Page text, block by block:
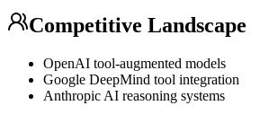
Competitive Landscape
OpenAI tool-augmented models
Google DeepMind tool integration
Anthropic AI reasoning systems